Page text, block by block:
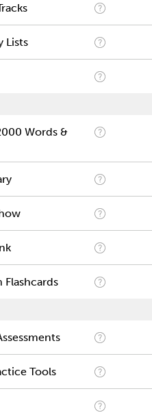
Lists
Words &
Flashcards
Tools